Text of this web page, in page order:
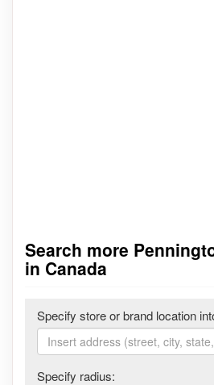
Search more
in Canada
Specify store or brand location
Specify radius: